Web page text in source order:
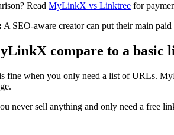
Read MyLinkX vs Linktree for
A SEO-aware creator can put their main
compare to a basic
fine when you only need a list of URLs.
never sell anything and only need a free